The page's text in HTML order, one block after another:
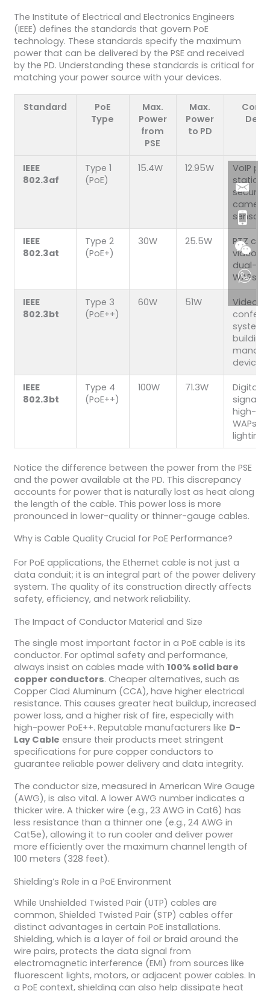
The Institute of Electrical and Electronics Engineers
(IEEE) defines the standards that govern PoE
technology. These standards specify the maximum
power that can be delivered by the PSE and received
by the PD. Understanding these standards is critical for
matching your power source with your devices.
Standard
PoE
Type
Max.
Power
from
PSE
Max.
Power
to PD
IEEE
802.3af
Type 1
(PoE)
15.4W 12.95W
VoIP
static
security
sensors
IEEE
802.3at
Type 2
(PoE+)
30W 25.5W
PTZ
video
dual-
WAPs
IEEE
802.3bt
Type 3
(PoE++)
60W 51W
Video
building
devices
IEEE
802.3bt
Type 4
(PoE++)
100W 71.3W
Digital
signage,
high-
WAPs,
lighting
Notice the difference between the power from the PSE
and the power available at the PD. This discrepancy
accounts for power that is naturally lost as heat along
the length of the cable. This power loss is more
pronounced in lower-quality or thinner-gauge cables.
Why is Cable Quality Crucial for PoE Performance?
For PoE applications, the Ethernet cable is not just a
data conduit; it is an integral part of the power delivery
system. The quality of its construction directly affects
safety, efficiency, and network reliability.
The Impact of Conductor Material and Size
The single most important factor in a PoE cable is its
conductor. For optimal safety and performance,
always insist on cables made with 100% solid bare
copper conductors. Cheaper alternatives, such as
Copper Clad Aluminum (CCA), have higher electrical
resistance. This causes greater heat buildup, increased
power loss, and a higher risk of fire, especially with
high-power PoE++. Reputable manufacturers like D-
Lay Cable ensure their products meet stringent
specifications for pure copper conductors to
guarantee reliable power delivery and data integrity.
The conductor size, measured in American Wire Gauge
(AWG), is also vital. A lower AWG number indicates a
thicker wire. A thicker wire (e.g., 23 AWG in Cat6) has
less resistance than a thinner one (e.g., 24 AWG in
Cat5e), allowing it to run cooler and deliver power
more efficiently over the maximum channel length of
100 meters (328 feet).
Shielding’s Role in a PoE Environment
While Unshielded Twisted Pair (UTP) cables are
common, Shielded Twisted Pair (STP) cables offer
distinct advantages in certain PoE installations.
Shielding, which is a layer of foil or braid around the
wire pairs, protects the data signal from
electromagnetic interference (EMI) from sources like
fluorescent lights, motors, or adjacent power cables. In
a PoE context, shielding can also help dissipate heat